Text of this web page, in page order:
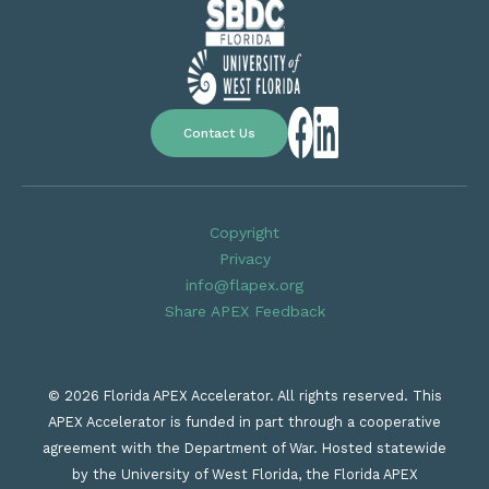
Contact Us
Copyright
Privacy
info@flapex.org
Share APEX Feedback
© 2026 Florida APEX Accelerator. All rights reserved. This
APEX Accelerator is funded in part through a cooperative
agreement with the Department of War. Hosted statewide
by the University of West Florida, the Florida APEX